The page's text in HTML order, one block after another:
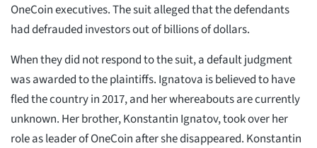
OneCoin executives. The suit alleged that the defendants
had defrauded investors out of billions of dollars.
When they did not respond to the suit, a default judgment
was awarded to the plaintiffs. Ignatova is believed to have
fled the country in 2017, and her whereabouts are currently
unknown. Her brother, Konstantin Ignatov, took over her
role as leader of OneCoin after she disappeared. Konstantin